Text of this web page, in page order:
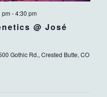
@ José
pm -4:30 pm
Gothic Rd., Crested Butte, CO